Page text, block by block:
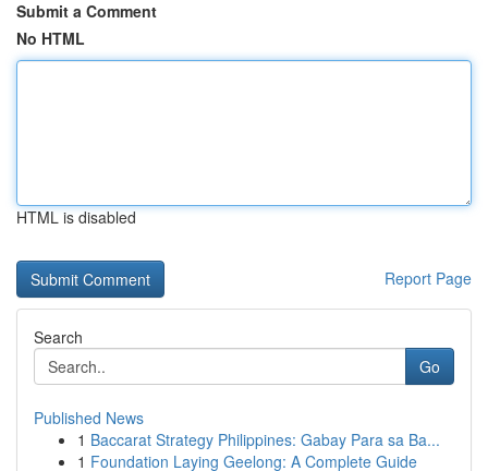
Submit a Comment
No HTML
HTML is disabled
Report Page
Search
Go
Published News
1 Baccarat Strategy Philippines: Gabay Para sa Ba...
1 Foundation Laying Geelong: A Complete Guide